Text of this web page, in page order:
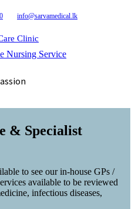
info@sarvamedical.lk
Clinic
Nursing Service
& Specialist
to see our in-house GPs /
available to be reviewed
infectious diseases,